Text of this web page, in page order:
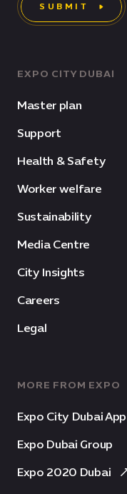
EXPO CITY DUBAI
Master plan
Support
Health & Safety
Worker welfare
Sustainability
Media Centre
City Insights
Careers
Legal
MORE FROM EXPO
Expo City Dubai App
Expo Dubai Group
Expo 2020 Dubai
SUBMIT